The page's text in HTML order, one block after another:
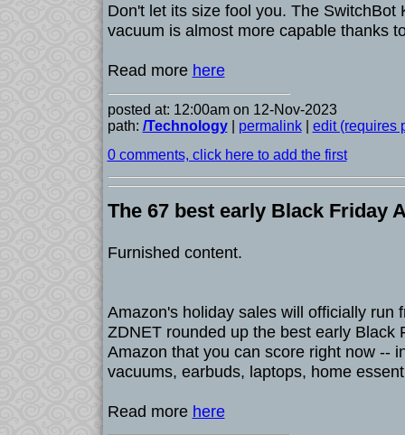
Don't let its size fool you. The SwitchBot
vacuum is almost more capable thanks
Read more here
posted at: 12:00am on 12-Nov-2023
path: /Technology| permalink| edit (requires
0 comments, click here to add the first
The 67 best early Black Friday
Furnished content.
Amazon's holiday sales will officially run
ZDNET rounded up the best early Black
Amazon that you can score right now --
vacuums, earbuds, laptops, home
Read more here